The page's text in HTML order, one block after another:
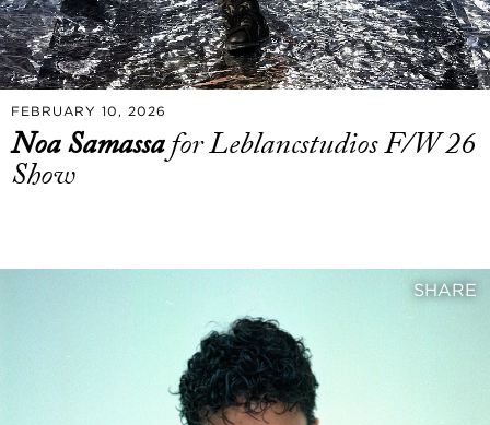
FEBRUARY 10, 2026
Noa Samassafor Leblancstudios F/W 26
Show
SHARE